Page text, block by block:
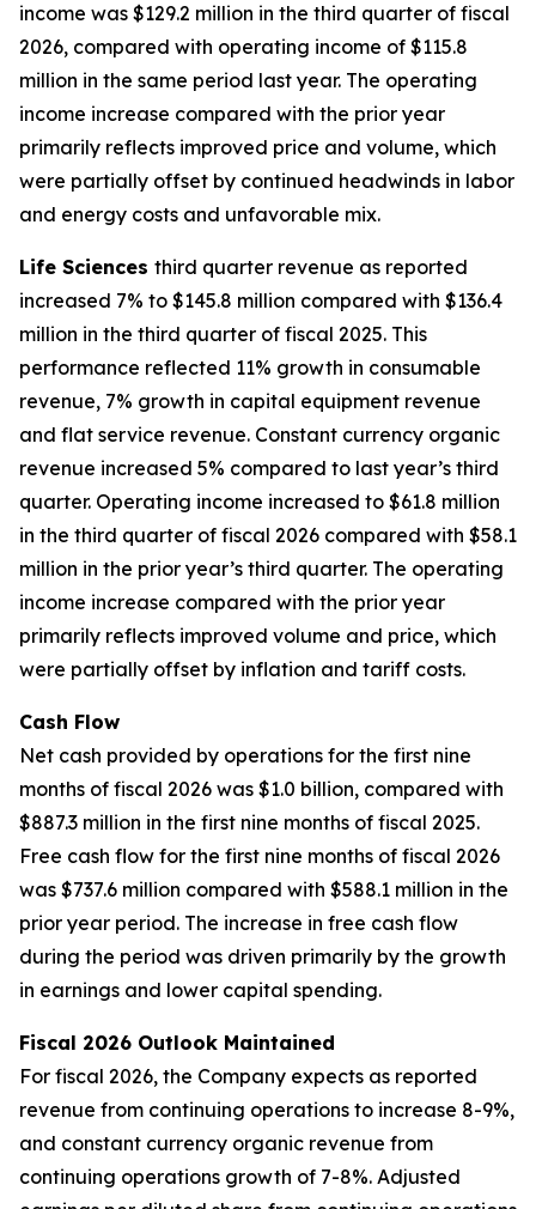
income was $129.2 million in the third quarter of fiscal
2026, compared with operating income of $115.8
million in the same period last year. The operating
income increase compared with the prior year
primarily reflects improved price and volume, which
were partially offset by continued headwinds in labor
and energy costs and unfavorable mix.
Life Sciences third quarter revenue as reported
increased 7% to $145.8 million compared with $136.4
million in the third quarter of fiscal 2025. This
performance reflected 11% growth in consumable
revenue, 7% growth in capital equipment revenue
and flat service revenue. Constant currency organic
revenue increased 5% compared to last year’s third
quarter. Operating income increased to $61.8 million
in the third quarter of fiscal 2026 compared with $58.1
million in the prior year’s third quarter. The operating
income increase compared with the prior year
primarily reflects improved volume and price, which
were partially offset by inflation and tariff costs.
Cash Flow
Net cash provided by operations for the first nine
months of fiscal 2026 was $1.0 billion, compared with
$887.3 million in the first nine months of fiscal 2025.
Free cash flow for the first nine months of fiscal 2026
was $737.6 million compared with $588.1 million in the
prior year period. The increase in free cash flow
during the period was driven primarily by the growth
in earnings and lower capital spending.
Fiscal 2026 Outlook Maintained
For fiscal 2026, the Company expects as reported
revenue from continuing operations to increase 8-9%,
and constant currency organic revenue from
continuing operations growth of 7-8%. Adjusted